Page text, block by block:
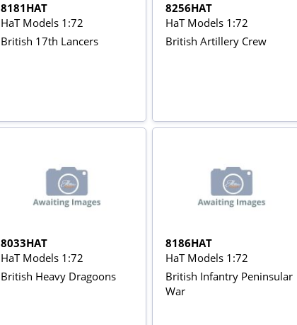
8181HAT
HaT Models 1:72
British 17th Lancers
8256HAT
HaT Models 1:72
British Artillery Crew
8033HAT
HaT Models 1:72
British Heavy Dragoons
8186HAT
HaT Models 1:72
British Infantry Peninsular
War